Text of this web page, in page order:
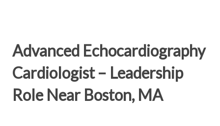
Advanced Echocardiography
Cardiologist – Leadership
Role Near Boston, MA